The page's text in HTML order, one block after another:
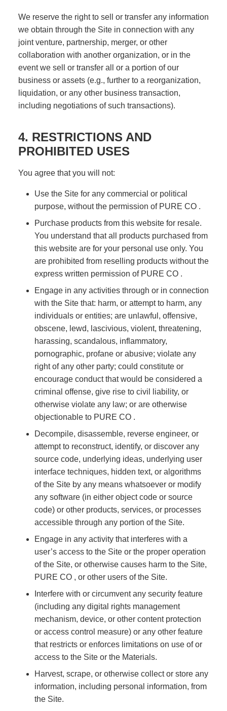
We reserve the right to sell or transfer any information
we obtain through the Site in connection with any
joint venture, partnership, merger, or other
collaboration with another organization, or in the
event we sell or transfer all or a portion of our
business or assets (e.g., further to a reorganization,
liquidation, or any other business transaction,
including negotiations of such transactions).
4. RESTRICTIONS AND
PROHIBITED USES
You agree that you will not:
Use the Site for any commercial or political
purpose, without the permission of PURE CO .
Purchase products from this website for resale.
You understand that all products purchased from
this website are for your personal use only. You
are prohibited from reselling products without the
express written permission of PURE CO .
Engage in any activities through or in connection
with the Site that: harm, or attempt to harm, any
individuals or entities; are unlawful, offensive,
obscene, lewd, lascivious, violent, threatening,
harassing, scandalous, inflammatory,
pornographic, profane or abusive; violate any
right of any other party; could constitute or
encourage conduct that would be considered a
criminal offense, give rise to civil liability, or
otherwise violate any law; or are otherwise
objectionable to PURE CO .
Decompile, disassemble, reverse engineer, or
attempt to reconstruct, identify, or discover any
source code, underlying ideas, underlying user
interface techniques, hidden text, or algorithms
of the Site by any means whatsoever or modify
any software (in either object code or source
code) or other products, services, or processes
accessible through any portion of the Site.
Engage in any activity that interferes with a
user’s access to the Site or the proper operation
of the Site, or otherwise causes harm to the Site,
PURE CO , or other users of the Site.
Interfere with or circumvent any security feature
(including any digital rights management
mechanism, device, or other content protection
or access control measure) or any other feature
that restricts or enforces limitations on use of or
access to the Site or the Materials.
Harvest, scrape, or otherwise collect or store any
information, including personal information, from
the Site.